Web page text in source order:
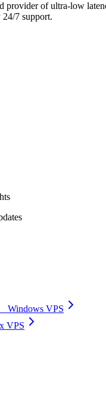
provider of ultra-low
24/7 support.
Windows VPS
VPS